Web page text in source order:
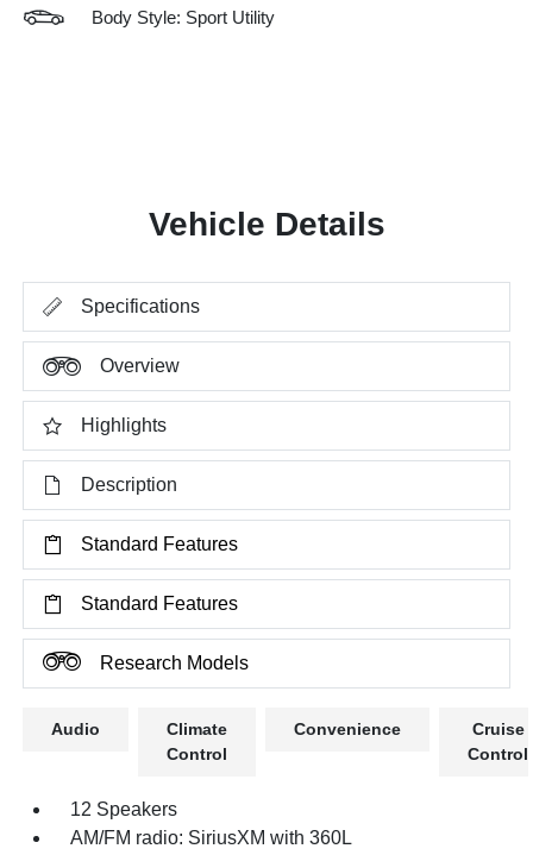
Body Style: Sport Utility
Vehicle Details
Specifications
Overview
Highlights
Description
Standard Features
Standard Features
Research Models
Audio
Climate
Control
Convenience
Cruise
Control
12 Speakers
AM/FM radio: SiriusXM with 360L